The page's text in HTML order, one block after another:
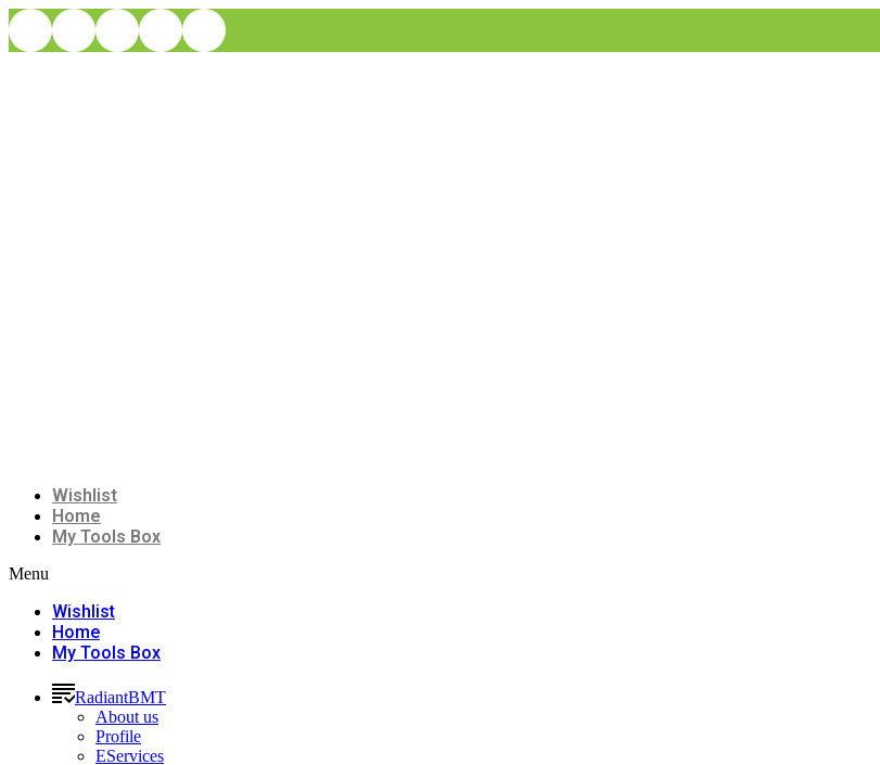
Wishlist
Home
My Tools Box
Menu
Wishlist
Home
My Tools Box
RadiantBMT
About us
Profile
EServices